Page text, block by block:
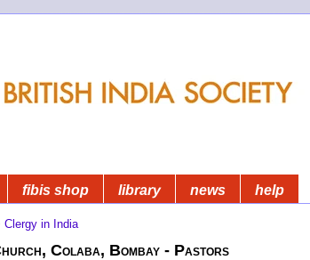
fibis shop library news help
Clergy in India
Colaba, Bombay - Pastors